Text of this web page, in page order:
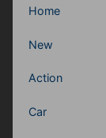
Home
New
Action
Car